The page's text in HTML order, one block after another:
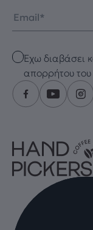
Checkbox
Έχω διαβάσει
απορρήτου του